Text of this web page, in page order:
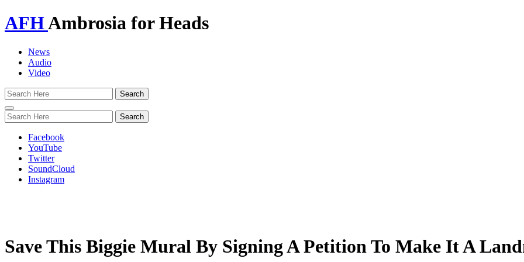
AFHAmbrosia for Heads
News
Audio
Video
Toggle
navigation
Facebook
YouTube
Twitter
SoundCloud
Instagram
Save This Biggie Mural By Signing A Petition To Make It A